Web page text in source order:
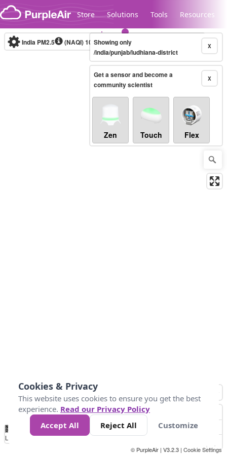
Skip to content
Store Solutions Tools Resources
Legacy...
India PM2.5 (NAQI)10-minute X
Showing only
/india/punjab/ludhiana-district
X
Get a sensor and become a
community scientist
Zen Touch Flex
No
Data 50 100 200 400
Loading...
© PurpleAir | V3.2.3 | Cookie Settings
Cookies & Privacy
This website uses cookies to ensure you get the best
experience. Read our Privacy Policy
Accept All
Reject All Customize